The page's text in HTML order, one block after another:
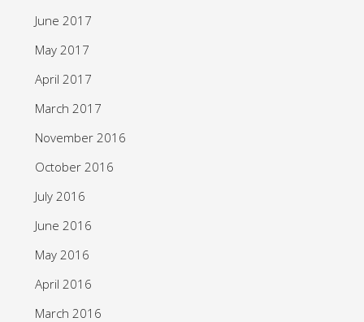
June 2017
May 2017
April 2017
March 2017
November 2016
October 2016
July 2016
June 2016
May 2016
April 2016
March 2016